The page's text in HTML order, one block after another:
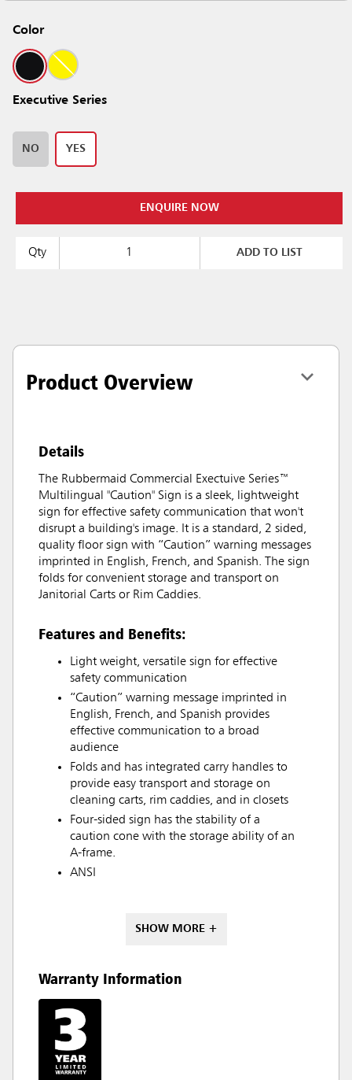
Color
Executive Series
NO YES
ENQUIRE NOW
Qty ADD TO LIST
Product Overview
Details
The Rubbermaid Commercial Exectuive Series™
Multilingual "Caution" Sign is a sleek, lightweight
sign for effective safety communication that won't
disrupt a building's image. It is a standard, 2 sided,
quality floor sign with “Caution” warning messages
imprinted in English, French, and Spanish. The sign
folds for convenient storage and transport on
Janitorial Carts or Rim Caddies.
Features and Benefits:
Light weight, versatile sign for effective
safety communication
“Caution” warning message imprinted in
English, French, and Spanish provides
effective communication to a broad
audience
Folds and has integrated carry handles to
provide easy transport and storage on
cleaning carts, rim caddies, and in closets
Four-sided sign has the stability of a
caution cone with the storage ability of an
A-frame.
ANSI
SHOW MORE +
Warranty Information